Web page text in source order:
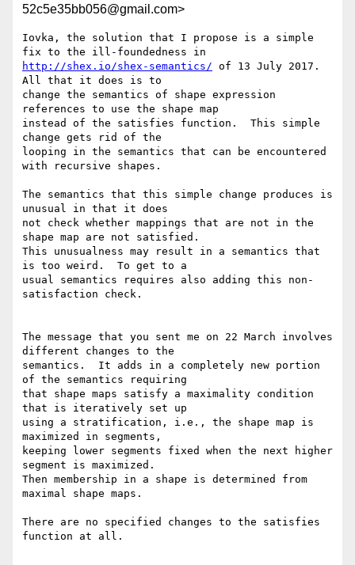
52c5e35bb056@gmail.com>
Iovka, the solution that I propose is a simple
http://shex.io/shex-semantics/ of 13 July 2017.
All that it does is to
change the semantics of shape expression
references to use the shape map
instead of the satisfies function.  This simple
change gets rid of the
looping in the semantics that can be encountered
with recursive shapes.
The semantics that this simple change produces is
unusual in that it does
not check whether mappings that are not in the
shape map are not satisfied.
This unusualness may result in a semantics that
is too weird.  To get to a
usual semantics requires also adding this non-
satisfaction check.
The message that you sent me on 22 March involves
different changes to the
semantics.  It adds in a completely new portion
of the semantics requiring
that shape maps satisfy a maximality condition
that is iteratively set up
using a stratification, i.e., the shape map is
maximized in segments,
keeping lower segments fixed when the next higher
segment is maximized.
Then membership in a shape is determined from
maximal shape maps.
There are no specified changes to the satisfies
function at all.